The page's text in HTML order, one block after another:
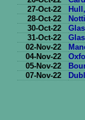
27-Oct-22
28-Oct-22
30-Oct-22
31-Oct-22
02-Nov-22
04-Nov-22
05-Nov-22
07-Nov-22